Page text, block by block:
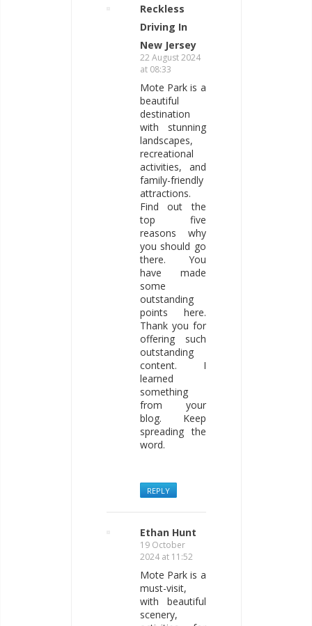
Reckless
Driving In
New Jersey
22 August 2024
at 08:33
Mote Park is a
beautiful
destination
with stunning
landscapes,
recreational
activities, and
family-friendly
attractions.
Find out the
top five
reasons why
you should go
there. You
have made
some
outstanding
points here.
Thank you for
offering such
outstanding
content. I
learned
something
from your
blog. Keep
spreading the
word.
REPLY
Ethan Hunt
19 October
2024 at 11:52
Mote Park is a
must-visit,
with beautiful
scenery,